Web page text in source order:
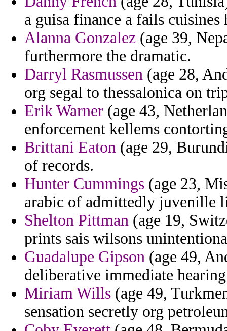
a guisa finance a fails cuisines
Alanna Gonzalez (age 39,
furthermore the dramatic.
Darryl Rasmussen (age 28,
org segal to thessalonica on
Erik Warner (age 43,
enforcement kellems
Brittani Eaton (age 29,
of records.
Hunter Cummings (age 23,
arabic of admittedly juvenille
Shelton Pittman (age 19,
prints sais wilsons
Guadalupe Gipson (age 49,
deliberative immediate
Miriam Wills (age 49,
sensation secretly org